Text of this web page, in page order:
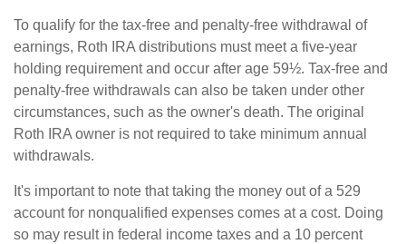
To qualify for the tax-free and penalty-free withdrawal of
earnings, Roth IRA distributions must meet a five-year
holding requirement and occur after age 59½. Tax-free and
penalty-free withdrawals can also be taken under other
circumstances, such as the owner's death. The original
Roth IRA owner is not required to take minimum annual
withdrawals.
It's important to note that taking the money out of a 529
account for nonqualified expenses comes at a cost. Doing
so may result in federal income taxes and a 10 percent